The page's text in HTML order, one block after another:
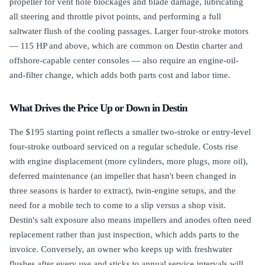
all steering and throttle pivot points, and performing a full
saltwater flush of the cooling passages. Larger four-stroke motors
— 115 HP and above, which are common on Destin charter and
offshore-capable center consoles — also require an engine-oil-
and-filter change, which adds both parts cost and labor time.
What Drives the Price Up or Down in Destin
The $195 starting point reflects a smaller two-stroke or entry-level
four-stroke outboard serviced on a regular schedule. Costs rise
with engine displacement (more cylinders, more plugs, more oil),
deferred maintenance (an impeller that hasn't been changed in
three seasons is harder to extract), twin-engine setups, and the
need for a mobile tech to come to a slip versus a shop visit.
Destin's salt exposure also means impellers and anodes often need
replacement rather than just inspection, which adds parts to the
invoice. Conversely, an owner who keeps up with freshwater